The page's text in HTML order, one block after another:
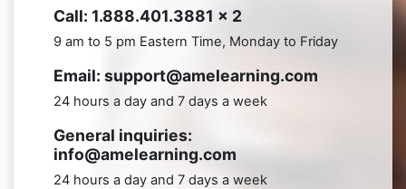
Call: 1.888.401.3881 x 2
9 am to 5 pm Eastern Time, Monday to Friday
Email: support@amelearning.com
24 hours a day and 7 days a week
General inquiries:
info@amelearning.com
24 hours a day and 7 days a week